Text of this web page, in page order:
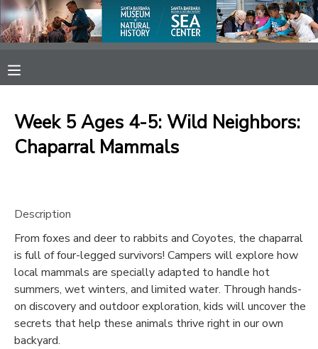
Week 5 Ages 4-5: Wild Neighbors:
Chaparral Mammals
Description
From foxes and deer to rabbits and Coyotes, the chaparral
is full of four-legged survivors! Campers will explore how
local mammals are specially adapted to handle hot
summers, wet winters, and limited water. Through hands-
on discovery and outdoor exploration, kids will uncover the
secrets that help these animals thrive right in our own
backyard.
FINANCES
MAKE A PAYMENT
MESSAGE CENTER
SPONSORSHIPS